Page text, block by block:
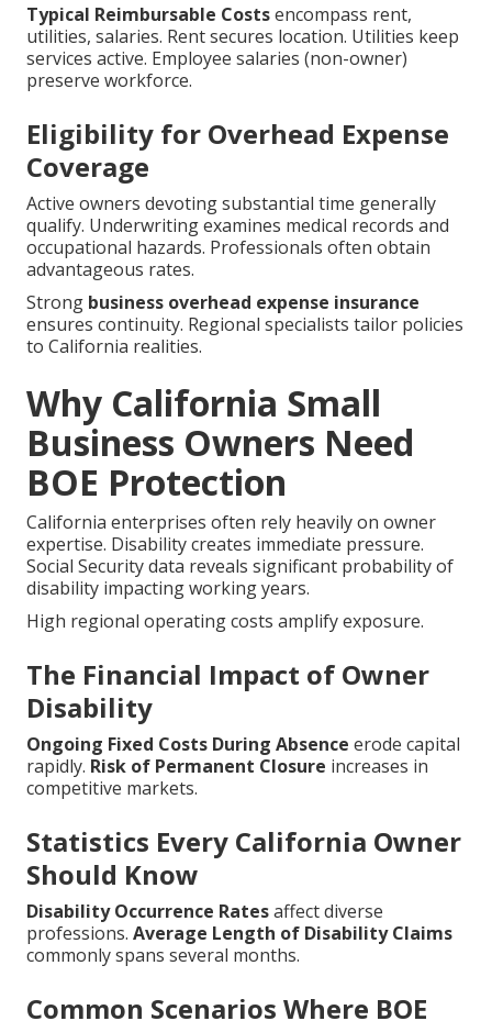
Typical Reimbursable Costsencompass rent,
utilities, salaries. Rent secures location. Utilities keep
services active. Employee salaries (non-owner)
preserve workforce.
Eligibility for Overhead Expense
Coverage
Active owners devoting substantial time generally
qualify. Underwriting examines medical records and
occupational hazards. Professionals often obtain
advantageous rates.
Strong business overhead expense insurance
ensures continuity. Regional specialists tailor policies
to California realities.
Why California Small
Business Owners Need
BOE Protection
California enterprises often rely heavily on owner
expertise. Disability creates immediate pressure.
Social Security data reveals significant probability of
disability impacting working years.
High regional operating costs amplify exposure.
The Financial Impact of Owner
Disability
Ongoing Fixed Costs During Absence erode capital
rapidly. Risk of Permanent Closure increases in
competitive markets.
Statistics Every California Owner
Should Know
Disability Occurrence Ratesaffect diverse
professions. Average Length of Disability Claims
commonly spans several months.
Common Scenarios Where BOE